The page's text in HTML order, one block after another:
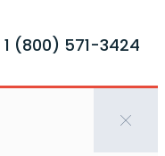
1 (800) 571-3424